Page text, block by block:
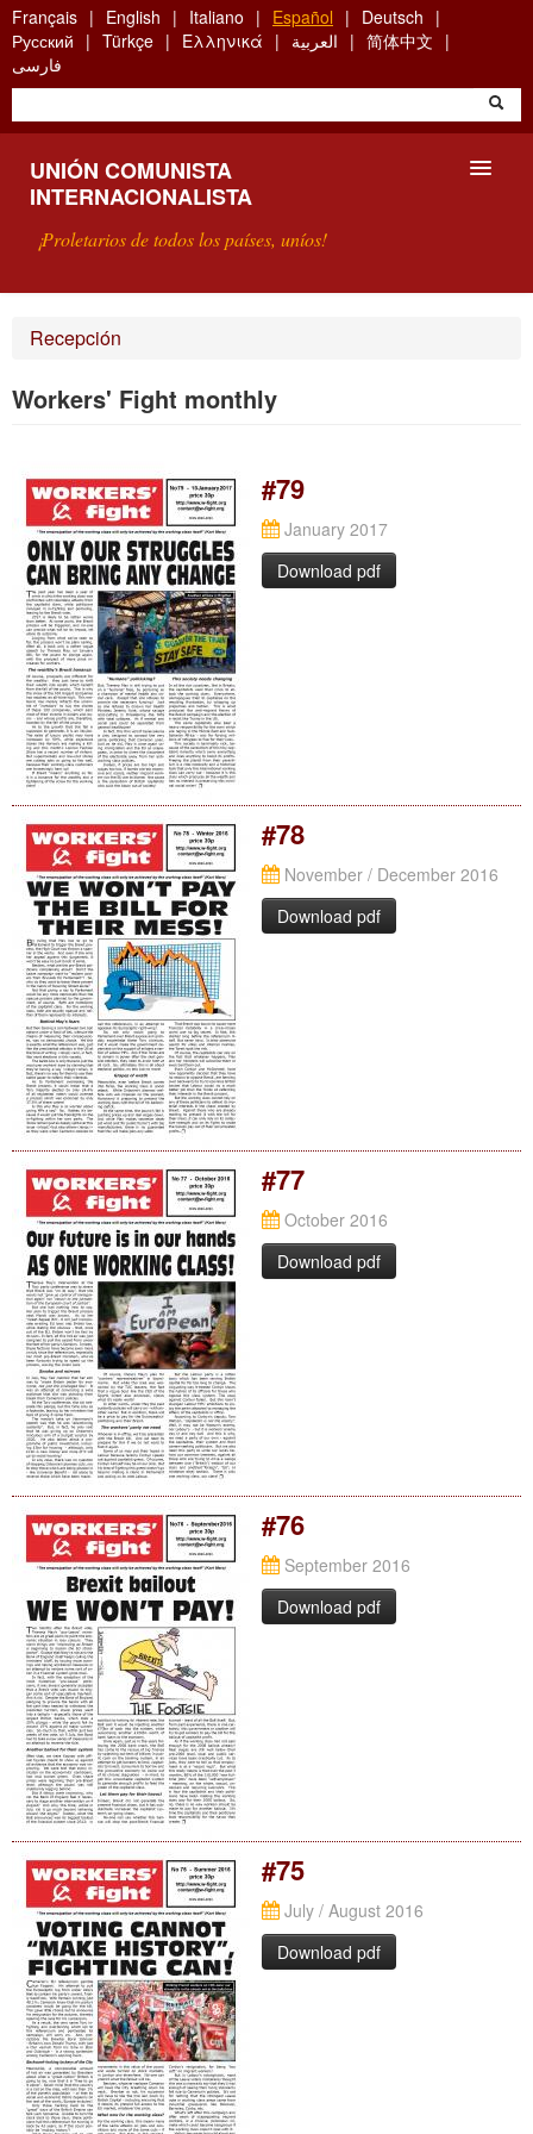
Skip
to
main
content
Français English Italiano Español
Deutsch
Русский
Türkçe Ελληνικά العربية
简体中文
فارسی
UNIÓN COMUNISTA
INTERNACIONALISTA
¡Proletarios de todos los países, uníos!
CONTACTARNOS
Recepción
Workers' Fight monthly
#79
January 2017
Download pdf
#78
November / December 2016
Download pdf
#77
October 2016
Download pdf
#76
September 2016
Download pdf
#75
July / August 2016
Download pdf